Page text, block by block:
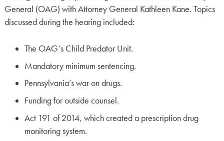
General (OAG) with Attorney General Kathleen Kane. Topics
discussed during the hearing included:
The OAG’s Child Predator Unit.
Mandatory minimum sentencing.
Pennsylvania’s war on drugs.
Funding for outside counsel.
Act 191 of 2014, which created a prescription drug
monitoring system.